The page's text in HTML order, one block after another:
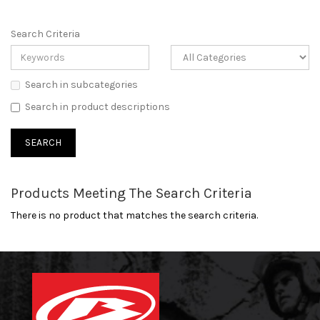
Search Criteria
Search in subcategories
Search in product descriptions
Products Meeting The Search Criteria
There is no product that matches the search criteria.